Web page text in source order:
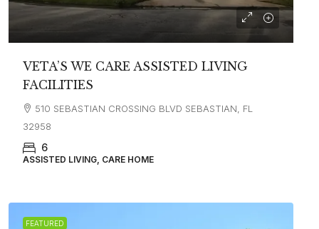
VETA’S WE CARE ASSISTED LIVING
FACILITIES
510 SEBASTIAN CROSSING BLVD SEBASTIAN, FL
32958
6
ASSISTED LIVING, CARE HOME
FEATURED